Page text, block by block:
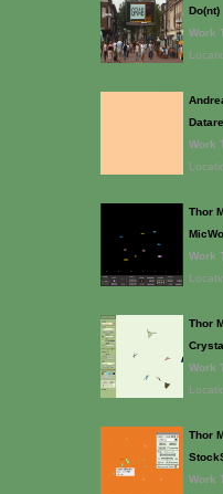
Do(nt)
Work
Work
Thor
Work
Thor
Work
Thor
Work